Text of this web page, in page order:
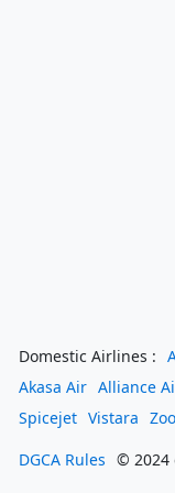
Domestic Airlines :
Akasa Air Alliance
Spicejet Vistara
DGCA Rules © 2024